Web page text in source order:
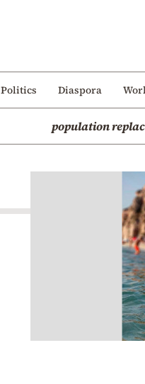
Politics Diaspora
population